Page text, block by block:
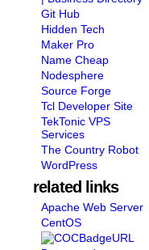
Git Hub
Hidden Tech
Maker Pro
Name Cheap
Nodesphere
Source Forge
Tcl Developer Site
TekTonic VPS
Services
The Country Robot
WordPress
related links
Apache Web Server
CentOS